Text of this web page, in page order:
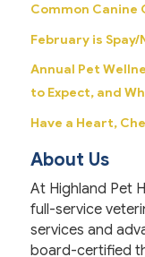
Common Canine
February is
Annual Pet
to Expect, and
Have a Heart,
About Us
At Highland Pet
full-service
services and
board-certified